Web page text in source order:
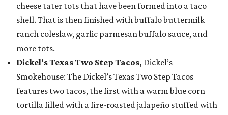
cheese tater tots that have been formed into a taco
shell. That is then finished with buffalo buttermilk
ranch coleslaw, garlic parmesan buffalo sauce, and
more tots.
Dickel's Texas Two Step Tacos, Dickel’s
Smokehouse: The Dickel’s Texas Two Step Tacos
features two tacos, the first with a warm blue corn
tortilla filled with a fire-roasted jalapeño stuffed with